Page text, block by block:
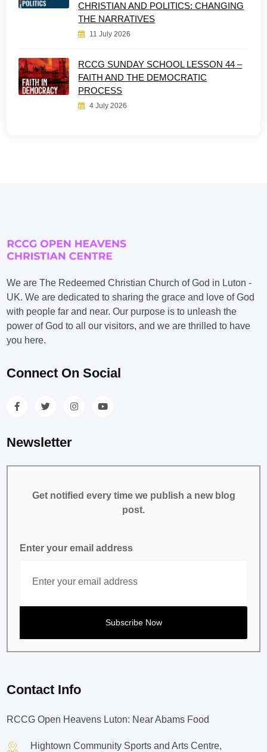
CHRISTIAN AND POLITICS: CHANGING
THE NARRATIVES
11 July 2026
RCCG SUNDAY SCHOOL LESSON 44 –
FAITH AND THE DEMOCRATIC
PROCESS
4 July 2026
We are The Redeemed Christian Church of God in Luton -
UK. We are dedicated to sharing the grace and love of God
with people far and near. Our purpose is to unleash the
power of God to all our visitors, and we are thrilled to have
you here.
Connect On Social
Newsletter
Get notified every time we publish a new blog
post.
Enter your email address
Contact Info
RCCG Open Heavens Luton: Near Abams Food
Hightown Community Sports and Arts Centre,